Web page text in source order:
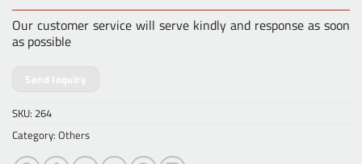
Our customer service will serve kindly and response as soon
as possible
Send Inquiry
SKU: 264
Category: Others